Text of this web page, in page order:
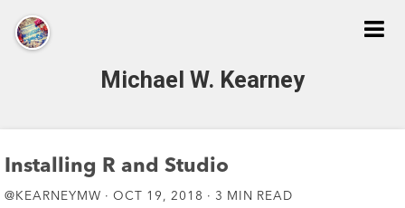
Michael W. Kearney
Home
Installing R and Studio
@KEARNEYMW · OCT 19, 2018 · 3 MIN READ